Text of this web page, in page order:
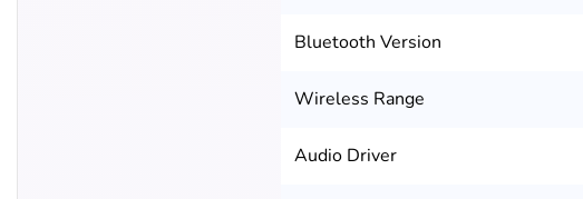
Bluetooth Version
Wireless Range
Audio Driver